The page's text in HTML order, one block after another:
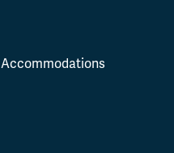
Accommodations